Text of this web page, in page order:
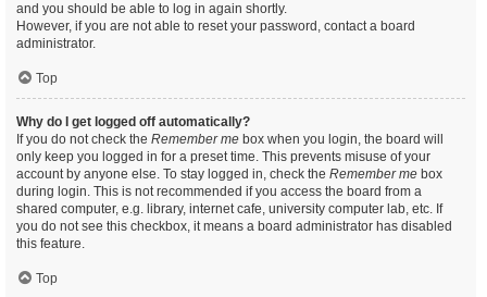
and you should be able to log in again shortly.
However, if you are not able to reset your password, contact a board
administrator.
Top
Why do I get logged off automatically?
If you do not check the Remember me box when you login, the board will
only keep you logged in for a preset time. This prevents misuse of your
account by anyone else. To stay logged in, check the Remember me box
during login. This is not recommended if you access the board from a
shared computer, e.g. library, internet cafe, university computer lab, etc. If
you do not see this checkbox, it means a board administrator has disabled
this feature.
Top